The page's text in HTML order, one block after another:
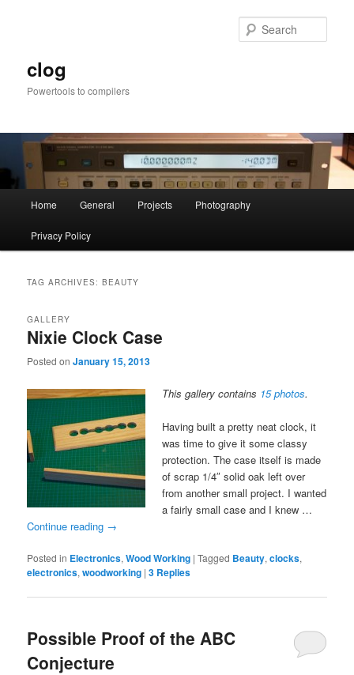
clog
Powertools to compilers
Home General Projects Photography
Privacy Policy
TAG ARCHIVES:BEAUTY
Nixie Clock Case
GALLERY
Posted onJanuary 15, 2013
This gallery contains 15 photos.
Having built a pretty neat clock, it
was time to give it some classy
protection. The case itself is made
of scrap 1/4″ solid oak left over
from another small project. I wanted
a fairly small case and I knew …
Continue reading →
Posted in Electronics,Wood Working |Tagged Beauty,clocks,
electronics,woodworking |3 Replies
Possible Proof of the ABC
Conjecture